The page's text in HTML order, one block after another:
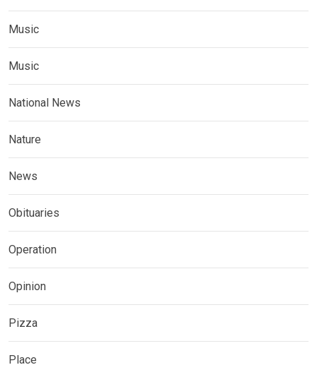
Music
Music
National News
Nature
News
Obituaries
Operation
Opinion
Pizza
Place